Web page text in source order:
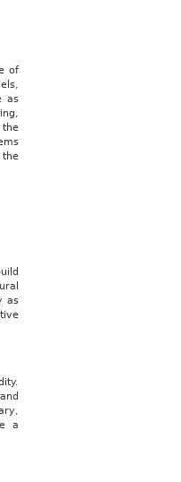
of
as
the
the
as
a